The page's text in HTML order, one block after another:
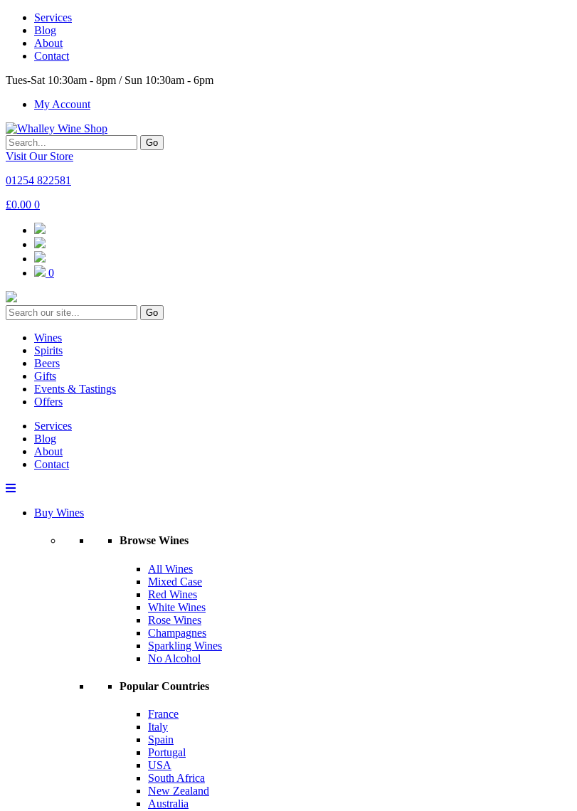
Services
Blog
About
Contact
Tues-Sat 10:30am - 8pm / Sun 10:30am - 6pm
My Account
Go
Visit Our Store
01254 822581
£0.00 0
0
Go
Wines
Spirits
Beers
Gifts
Events & Tastings
Offers
Services
Blog
About
Contact
Buy Wines
Browse Wines
All Wines
Mixed Case
Red Wines
White Wines
Rose Wines
Champagnes
Sparkling Wines
No Alcohol
Popular Countries
France
Italy
Spain
Portugal
USA
South Africa
New Zealand
Australia